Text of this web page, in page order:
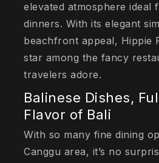
elevated atmosphere ideal
dinners. With its elegant
beachfront appeal, Hippie
star among the fancy
travelers adore.
Balinese Dishes,
Flavor of Bali
With so many fine dining
Canggu area, it’s no